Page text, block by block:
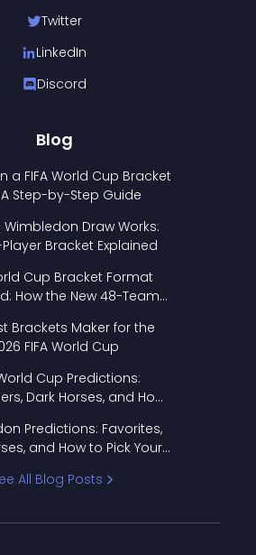
Twitter
LinkedIn
Discord
Blog
a FIFA World Cup Bracket
Step-by-Step Guide
Wimbledon Draw Works:
Player Bracket Explained
Cup Bracket Format
How the New 48-Team
Brackets Maker for the
FIFA World Cup
Cup Predictions:
Dark Horses, and How
Predictions: Favorites,
and How to Pick Your
All Blog Posts